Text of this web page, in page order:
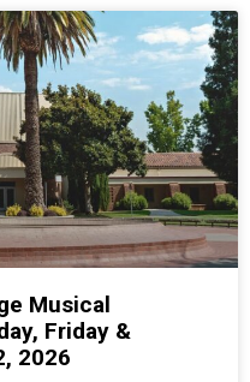
Musical
Friday &
2026